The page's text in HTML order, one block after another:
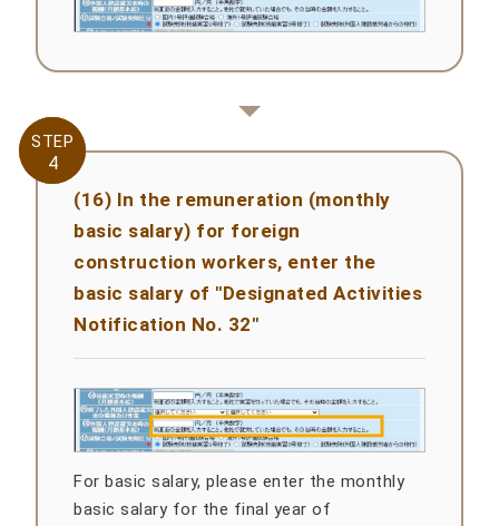
STEP
4
STEP
4
(16) In the remuneration (monthly
basic salary) for foreign
construction workers, enter the
basic salary of "Designated Activities
Notification No. 32"
For basic salary, please enter the monthly
basic salary for the final year of